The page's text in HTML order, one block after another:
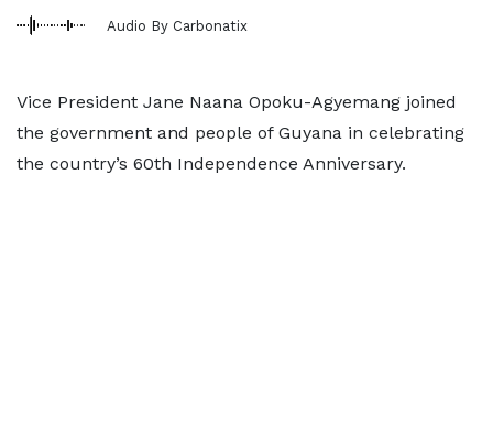
Audio By Carbonatix
Vice President Jane Naana Opoku-Agyemang joined
the government and people of Guyana in celebrating
the country’s 60th Independence Anniversary.